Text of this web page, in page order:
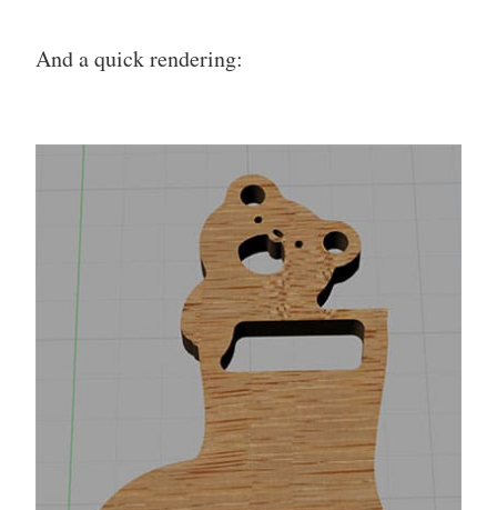
And a quick rendering: